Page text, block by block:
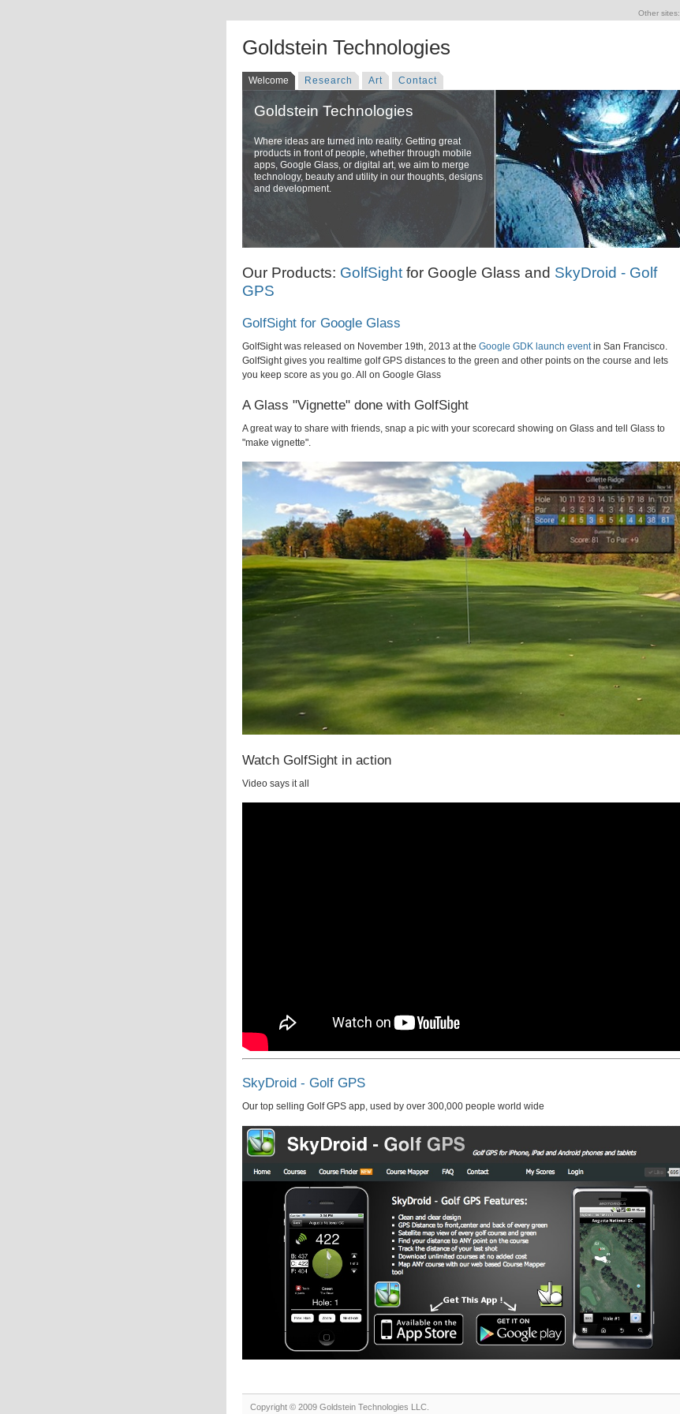
Other sites:
Goldstein Technologies
Welcome Research Art Contact
Goldstein Technologies
Where ideas are turned into reality. Getting great
products in front of people, whether through mobile
apps, Google Glass, or digital art, we aim to merge
technology, beauty and utility in our thoughts, designs
and development.
Our Products: GolfSight for Google Glass and SkyDroid - Golf
GPS
GolfSight for Google Glass
GolfSight was released on November 19th, 2013 at the Google GDK launch eventin San Francisco.
GolfSight gives you realtime golf GPS distances to the green and other points on the course and lets
you keep score as you go. All on Google Glass
A Glass "Vignette" done with GolfSight
A great way to share with friends, snap a pic with your scorecard showing on Glass and tell Glass to
"make vignette".
Watch GolfSight in action
Video says it all
SkyDroid - Golf GPS
Our top selling Golf GPS app, used by over 300,000 people world wide
Copyright © 2009 Goldstein Technologies LLC.